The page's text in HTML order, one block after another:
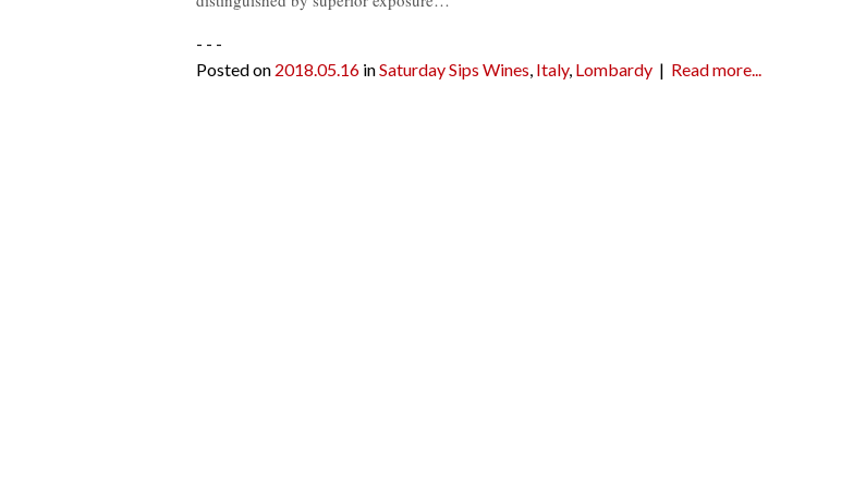
- - -
Posted on 2018.05.16inSaturday Sips Wines, Italy, Lombardy| Read more...